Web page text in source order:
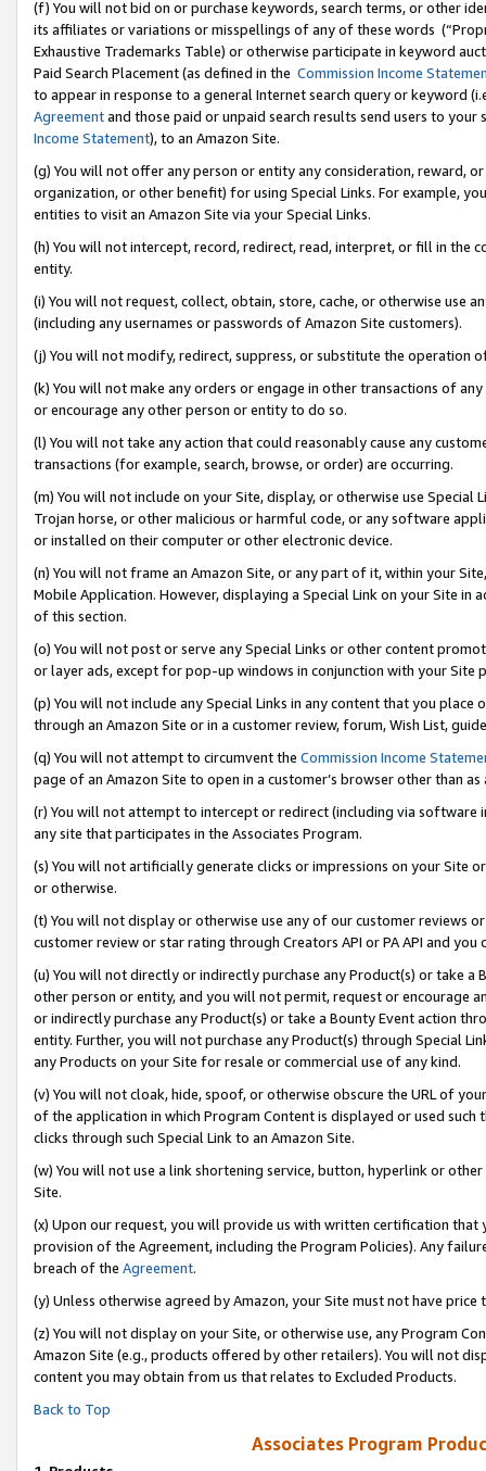
(f) You will not bid on or purchase keywords, search terms, or other
its affiliates or variations or misspellings of any of these words
Exhaustive Trademarks Table) or otherwise participate in keyword
Paid Search Placement (as defined in the Commission Income
to appear in response to a general Internet search query or keyword
Agreementand those paid or unpaid search results send users to
Income Statement), to an Amazon Site.
(g) You will not offer any person or entity any consideration, reward,
organization, or other benefit) for using Special Links. For example,
entities to visit an Amazon Site via your Special Links.
(h) You will not intercept, record, redirect, read, interpret, or fill in
entity.
(i) You will not request, collect, obtain, store, cache, or otherwise use
(including any usernames or passwords of Amazon Site customers).
(j) You will not modify, redirect, suppress, or substitute the operation
(k) You will not make any orders or engage in other transactions of
or encourage any other person or entity to do so.
(l) You will not take any action that could reasonably cause any
transactions (for example, search, browse, or order) are occurring.
(m) You will not include on your Site, display, or otherwise use
Trojan horse, or other malicious or harmful code, or any software
or installed on their computer or other electronic device.
(n) You will not frame an Amazon Site, or any part of it, within your
Mobile Application. However, displaying a Special Link on your Site
of this section.
(o) You will not post or serve any Special Links or other content
or layer ads, except for pop-up windows in conjunction with your
(p) You will not include any Special Links in any content that you
through an Amazon Site or in a customer review, forum, Wish List,
(q) You will not attempt to circumvent the Commission Income
page of an Amazon Site to open in a customer’s browser other than
(r) You will not attempt to intercept or redirect (including via software
any site that participates in the Associates Program.
(s) You will not artificially generate clicks or impressions on your Site
or otherwise.
(t) You will not display or otherwise use any of our customer reviews
customer review or star rating through Creators API or PA API and
(u) You will not directly or indirectly purchase any Product(s) or take
other person or entity, and you will not permit, request or encourage
or indirectly purchase any Product(s) or take a Bounty Event action
entity. Further, you will not purchase any Product(s) through Special
any Products on your Site for resale or commercial use of any kind.
(v) You will not cloak, hide, spoof, or otherwise obscure the URL of
of the application in which Program Content is displayed or used
clicks through such Special Link to an Amazon Site.
(w) You will not use a link shortening service, button, hyperlink or
Site.
(x) Upon our request, you will provide us with written certification
provision of the Agreement, including the Program Policies). Any
breach of the Agreement.
(y) Unless otherwise agreed by Amazon, your Site must not have
(z) You will not display on your Site, or otherwise use, any Program
Amazon Site (e.g., products offered by other retailers). You will not
content you may obtain from us that relates to Excluded Products.
Back to Top
Associates Program